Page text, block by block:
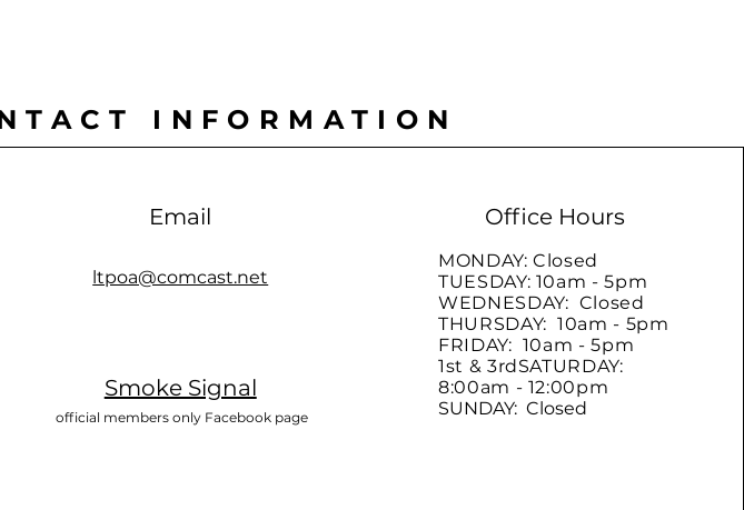
INFORMATION
Email
ltpoa@comcast.net
Smoke Signal
official members only Facebook page
Office Hours
MONDAY: Closed
TUESDAY: 10am - 5pm
WEDNESDAY: Closed
THURSDAY: 10am - 5pm
FRIDAY: 10am - 5pm
1st & 3rdSATURDAY:
8:00am - 12:00pm
SUNDAY: Closed